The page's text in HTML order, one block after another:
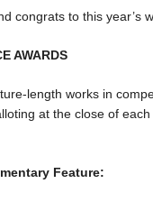
congrats to this year’s
AWARDS
length works in
at the close of each
Feature: